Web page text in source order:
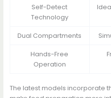
Self-Detect
Technology
Dual Compartments
Hands-Free
Operation
The latest models incorporate